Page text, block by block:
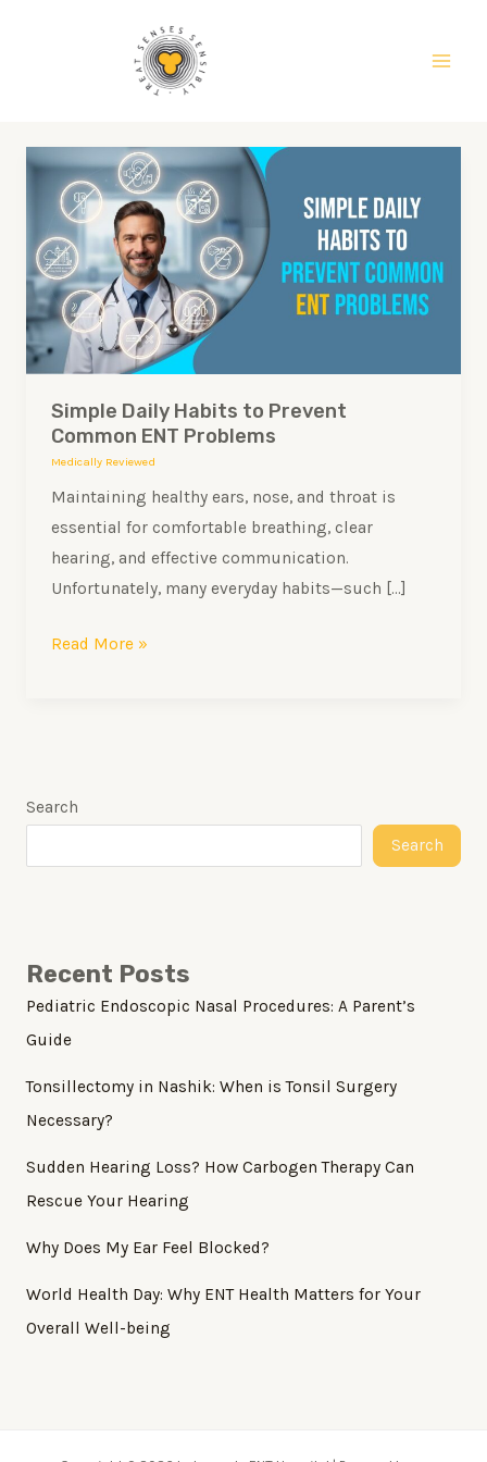
Simple Daily Habits to Prevent
Common ENT Problems
Medically Reviewed
Maintaining healthy ears, nose, and throat is
essential for comfortable breathing, clear
hearing, and effective communication.
Unfortunately, many everyday habits—such […]
Simple
Daily
Habits
to
Prevent
Common
ENT
Problems
Read More »
Search
Search
Recent Posts
Pediatric Endoscopic Nasal Procedures: A Parent’s
Guide
Tonsillectomy in Nashik: When is Tonsil Surgery
Necessary?
Sudden Hearing Loss? How Carbogen Therapy Can
Rescue Your Hearing
Why Does My Ear Feel Blocked?
World Health Day: Why ENT Health Matters for Your
Overall Well-being